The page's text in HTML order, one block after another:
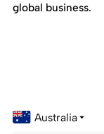
global business.
Australia